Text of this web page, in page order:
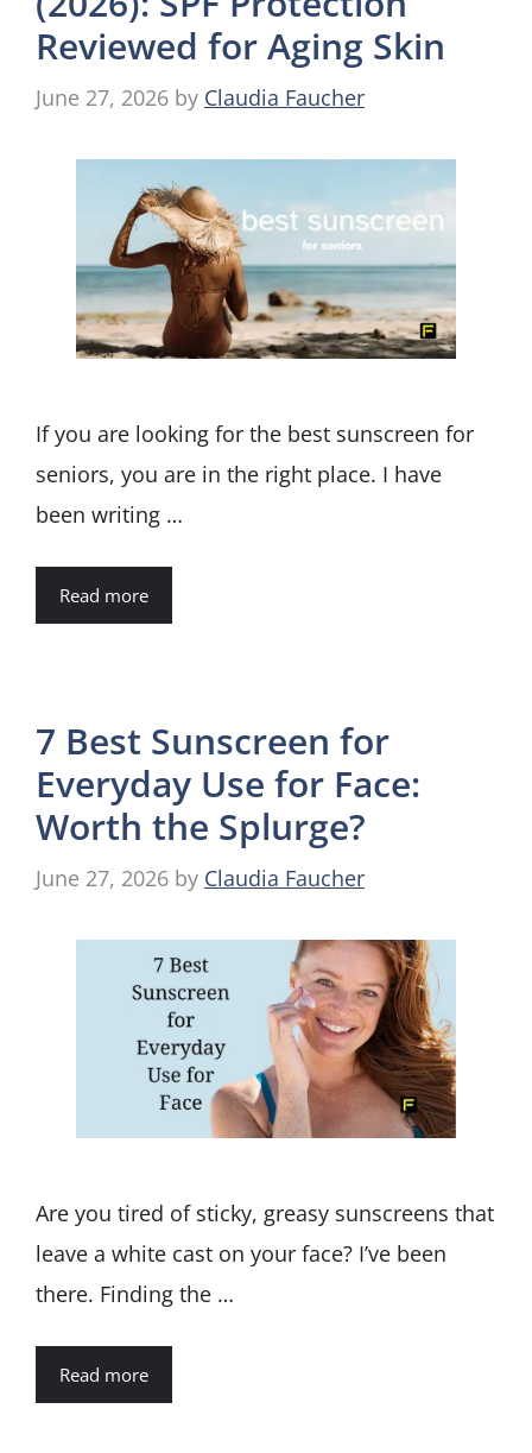
Reviewed for Aging Skin
June 27, 2026 by Claudia Faucher
If you are looking for the best sunscreen for
seniors, you are in the right place. I have
been writing …
Read more
7 Best Sunscreen for
Everyday Use for Face:
Worth the Splurge?
June 27, 2026 by Claudia Faucher
Are you tired of sticky, greasy sunscreens that
leave a white cast on your face? I’ve been
there. Finding the …
Read more